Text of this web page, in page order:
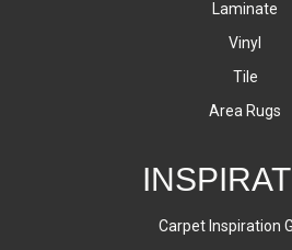
Laminate
Vinyl
Tile
Area Rugs
Carpet Inspiration